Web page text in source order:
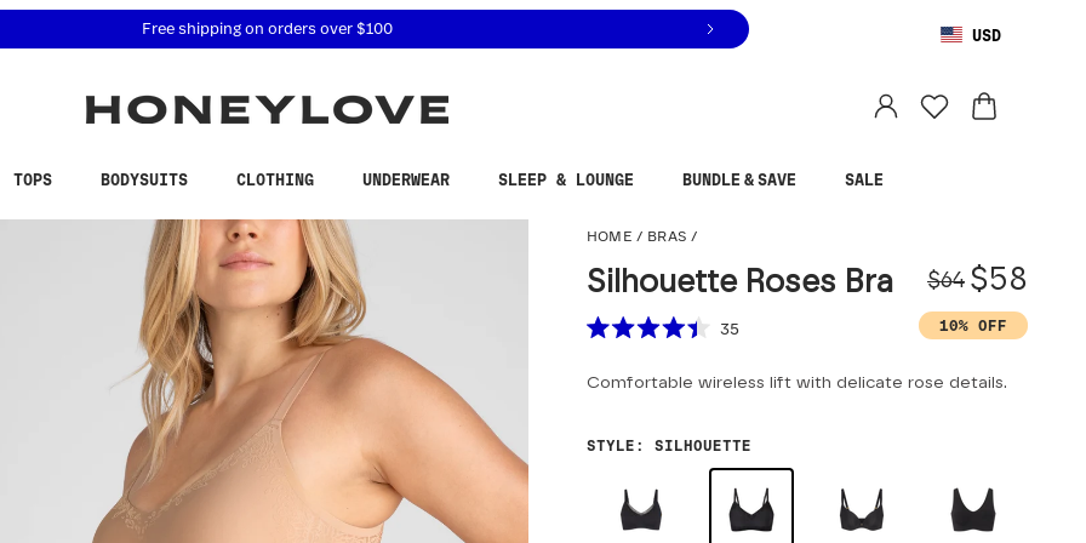
related questions at 855-740-8229.
Free shipping on orders over $100 USD
TOPS BODYSUITS CLOTHING UNDERWEAR SLEEP & LOUNGE BUNDLE & SAVE SALE
HOME / BRAS /
Silhouette Roses Bra $64 Sale
$58
Scroll to reviews
out
35 10% OFF
Comfortable wireless lift with delicate rose details.
STYLE : SILHOUETTE